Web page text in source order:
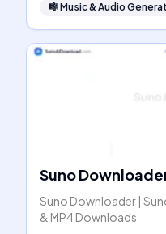
🎼Music & Audio
Suno
Suno Downloader |
& MP4 Downloads